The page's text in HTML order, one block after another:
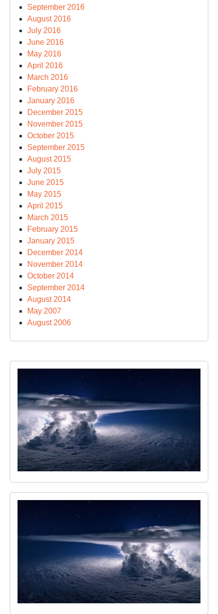
September 2016
August 2016
July 2016
June 2016
May 2016
April 2016
March 2016
February 2016
January 2016
December 2015
November 2015
October 2015
September 2015
August 2015
July 2015
June 2015
May 2015
April 2015
March 2015
February 2015
January 2015
December 2014
November 2014
October 2014
September 2014
August 2014
May 2007
August 2006